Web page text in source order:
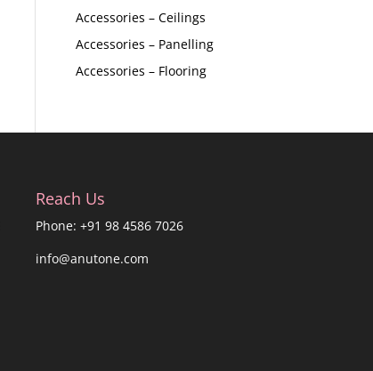
Accessories – Ceilings
Accessories – Panelling
Accessories – Flooring
Reach Us
Phone: +91 98 4586 7026
info@anutone.com